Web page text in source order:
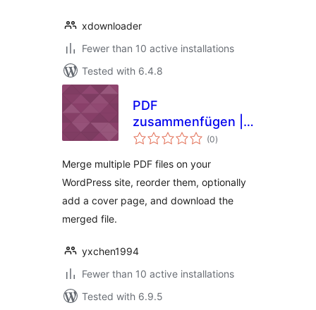
xdownloader
Fewer than 10 active installations
Tested with 6.4.8
PDF
zusammenfügen |
PDFzus
(0total
ratings
)
Merge multiple PDF files on your
WordPress site, reorder them, optionally
add a cover page, and download the
merged file.
yxchen1994
Fewer than 10 active installations
Tested with 6.9.5